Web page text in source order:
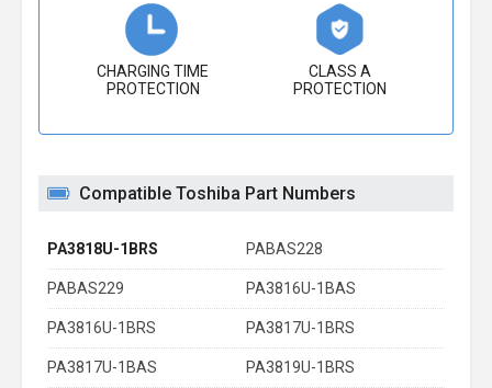
CHARGING TIME
PROTECTION
CLASS A
PROTECTION
Compatible Toshiba Part Numbers
PA3818U-1BRS PABAS228
PABAS229 PA3816U-1BAS
PA3816U-1BRS PA3817U-1BRS
PA3817U-1BAS PA3819U-1BRS